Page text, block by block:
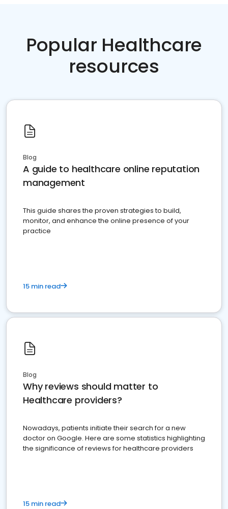
Popular Healthcare
resources
Blog
A guide to healthcare online reputation
management
This guide shares the proven strategies to build,
monitor, and enhance the online presence of your
practice
15 min read
Blog
Why reviews should matter to
Healthcare providers?
Nowadays, patients initiate their search for a new
doctor on Google. Here are some statistics highlighting
the significance of reviews for healthcare providers
15 min read